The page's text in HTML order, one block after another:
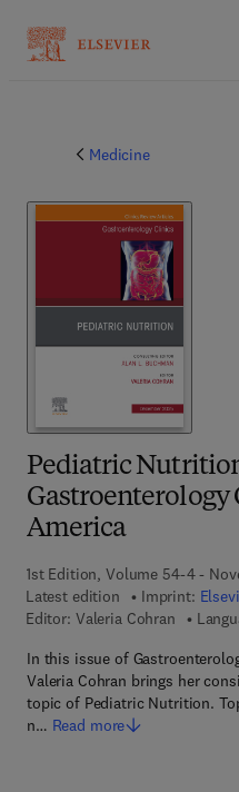
Medicine
Pediatric
Gastroenterology
America
1st Edition, Volume 54-4 -
Latest edition
Imprint:
Editor: Valeria Cohran
In this issue of
Valeria Cohran brings her
topic of Pediatric Nutrition.
n… Read more